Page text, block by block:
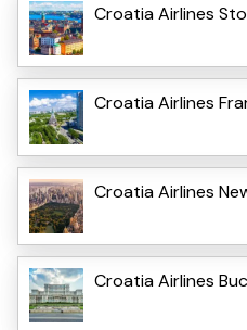
Croatia Airlines
Croatia Airlines
Croatia Airlines
Croatia Airlines